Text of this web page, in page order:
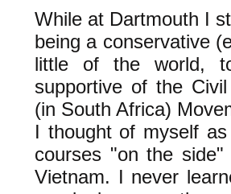
While at Dartmouth I
being a conservative
little of the world,
supportive of the
(in South Africa)
I thought of myself
courses "on the
Vietnam. I never